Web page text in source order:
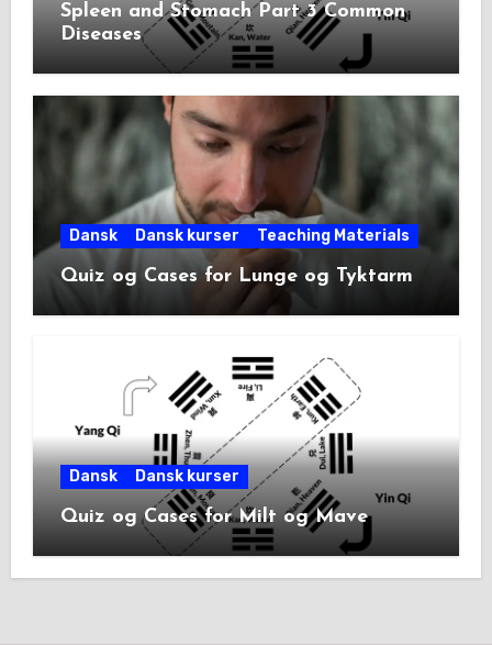
Spleen and Stomach Part 3 Common
Diseases
Dansk Dansk kurser Teaching Materials
Quiz og Cases for Lunge og Tyktarm
Dansk Dansk kurser
Quiz og Cases for Milt og Mave